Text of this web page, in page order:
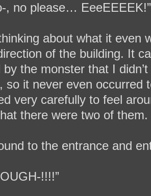
, no please… EeeEEEEK!”
about what it even
of the building. It
by the monster that I
so it never even occurred
very carefully to feel
there were two of them.
to the entrance and
!!!!”